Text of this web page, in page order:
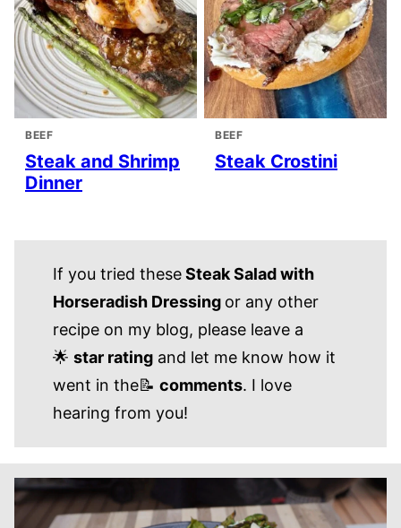
BEEF
Steak and Shrimp
Dinner
BEEF
Steak Crostini
If you tried theseSteak Salad with
Horseradish Dressing or any other
recipe on my blog, please leave a
🌟 star ratingand let me know how it
went in the📝 comments. I love
hearing from you!